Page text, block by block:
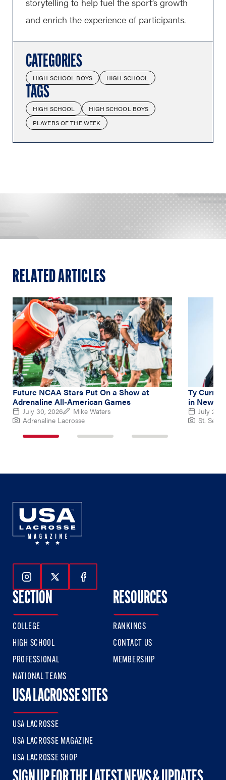
and enrich the experience of participants.
CATEGORIES
HIGH SCHOOL BOYS HIGH SCHOOL
TAGS
HIGH SCHOOL
HIGH SCHOOL BOYS
PLAYERS OF THE WEEK
RELATED ARTICLES
Future NCAA Stars Put On a Show at
Adrenaline All-American Games
July 30, 2026
Mike Waters
Adrenaline Lacrosse
Ty Curry
in New
July 26,
St.
Follow Us On Instagram
Follow Us On Twitter
Follow Us On Facebook
SECTION
COLLEGE
HIGH SCHOOL
PROFESSIONAL
NATIONAL TEAMS
RESOURCES
RANKINGS
CONTACT US
MEMBERSHIP
USA LACROSSE SITES
USA LACROSSE
USA LACROSSE MAGAZINE
USA LACROSSE SHOP